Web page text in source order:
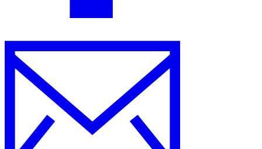
Country Tax Guides
All GuidesEuropeAmericas Asia-Pacific